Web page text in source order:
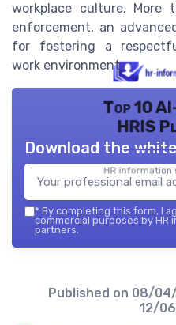
workplace culture.
enforcement, an
for fostering a
work environment.
Top 10
HRIS
HR
Download the
* By completing this form, I
commercial purposes by HR
partners.
Published on 08/
12/